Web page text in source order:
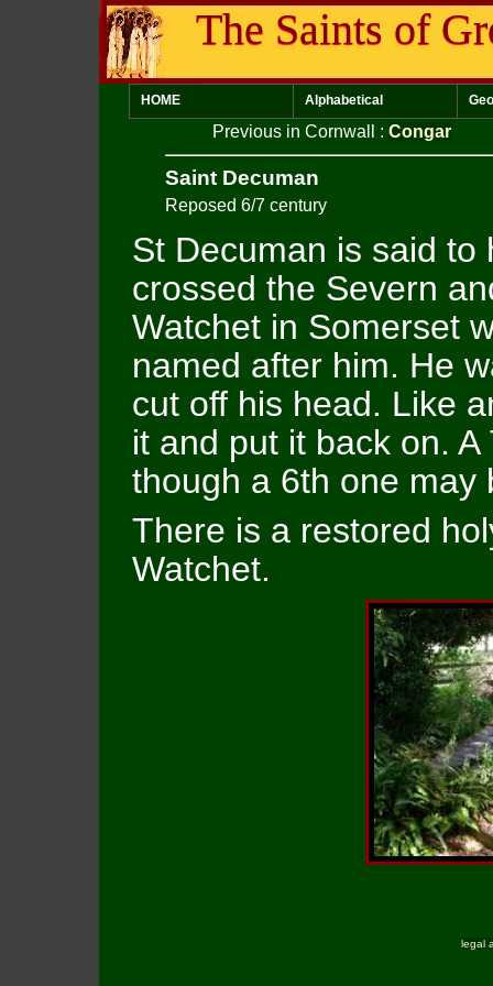
The Saints of
HOME Alphabetical
Previous in Cornwall : Congar
Saint Decuman
Reposed 6/7 century
St Decuman is said to
crossed the Severn
Watchet in Somerset
named after him. He
cut off his head. Like
it and put it back on.
though a 6th one may
There is a restored
Watchet.
legal